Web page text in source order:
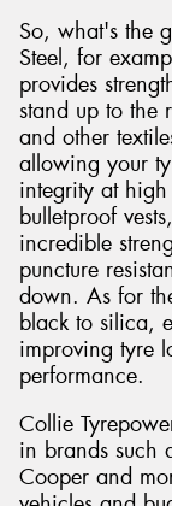
So, what's the
Steel, for
provides
stand up to the
and other
allowing your
integrity at high
bulletproof
incredible
puncture
down. As for
black to silica,
improving tyre
performance.
Collie
in brands such
Cooper and